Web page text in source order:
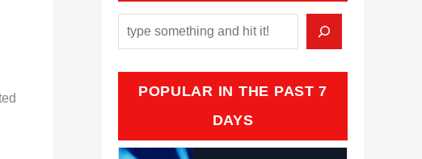
POPULAR IN THE PAST 7
DAYS